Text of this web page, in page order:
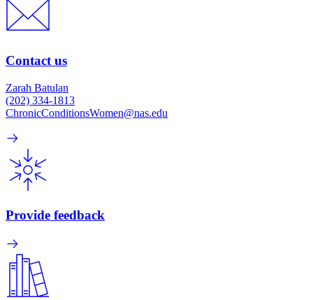
Contact us
Zarah Batulan
(202) 334-1813
ChronicConditionsWomen@nas.edu
Provide feedback